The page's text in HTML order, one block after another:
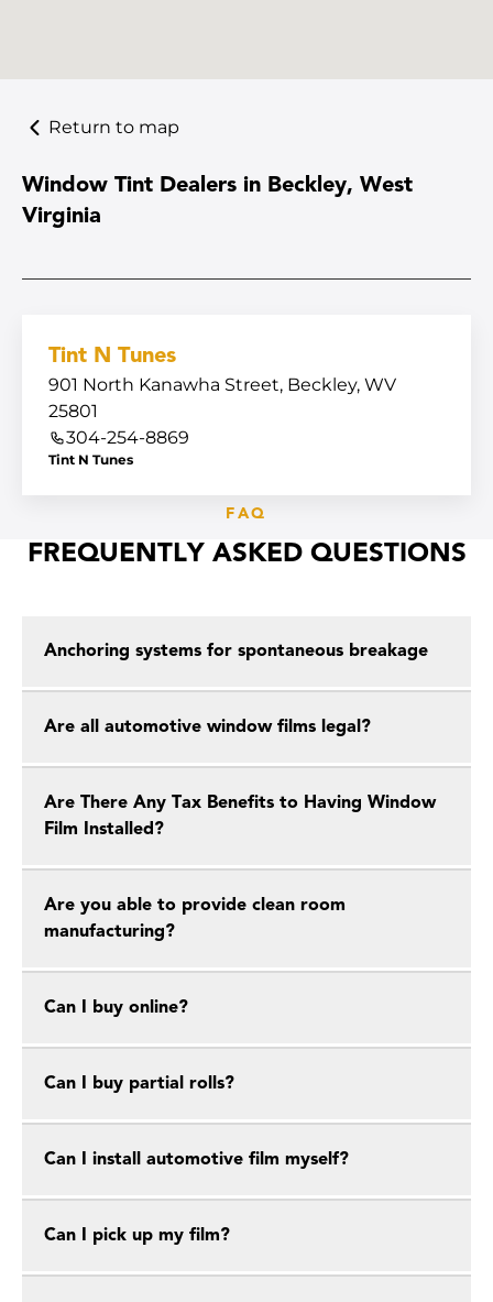
Return to map
Window Tint Dealers in Beckley, West
Virginia
Tint N Tunes
901 North Kanawha Street, Beckley, WV
25801
304-254-8869
Tint N Tunes
FAQ
FREQUENTLY ASKED QUESTIONS
Anchoring systems for spontaneous breakage
Are all automotive window films legal?
Are There Any Tax Benefits to Having Window
Film Installed?
Are you able to provide clean room
manufacturing?
Can I buy online?
Can I buy partial rolls?
Can I install automotive film myself?
Can I pick up my film?